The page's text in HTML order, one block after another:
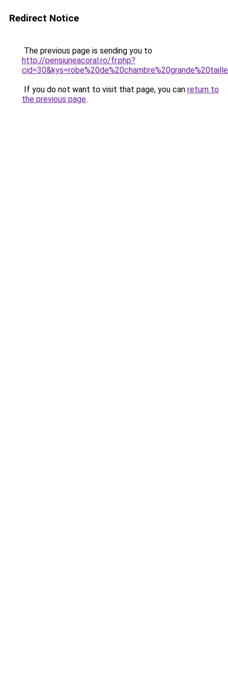
Redirect Notice
The previous page is sending you to
http://pensiuneacoral.ro/fr.php?
If you do not want to visit that page, you can return to
the previous page.